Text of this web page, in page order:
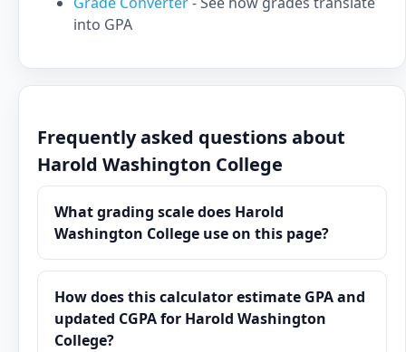
into GPA
Frequently asked questions about
Harold Washington College
What grading scale does Harold
Washington College use on this page?
How does this calculator estimate GPA and
updated CGPA for Harold Washington
College?